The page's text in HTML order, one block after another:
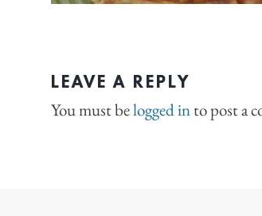
LEAVE A REPLY
You must belogged into post a